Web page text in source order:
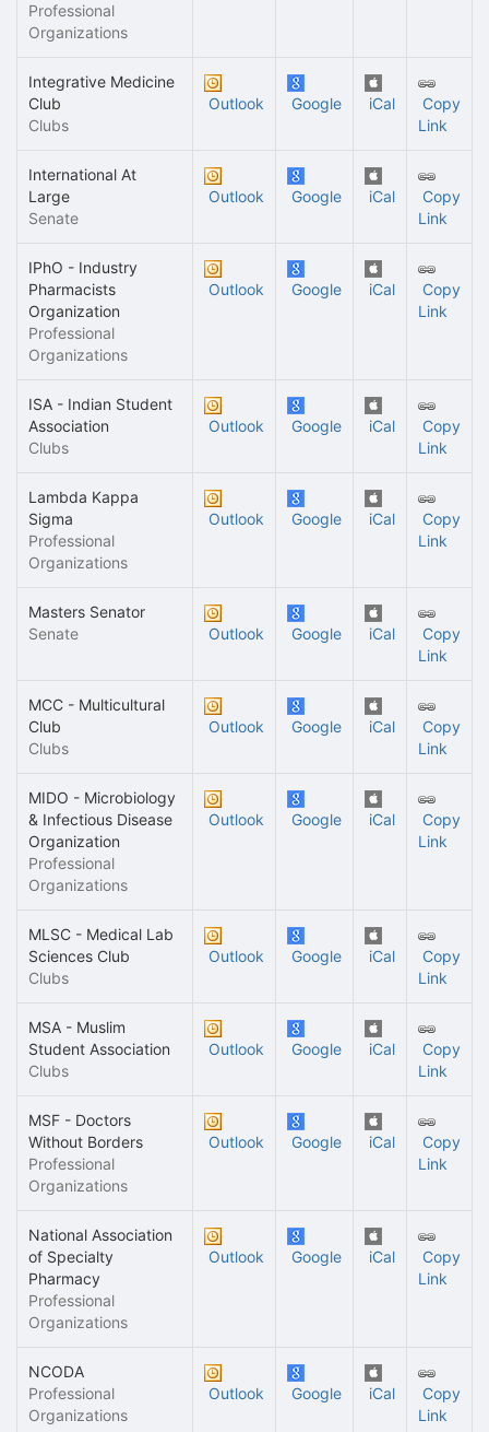
Professional
Organizations
Integrative Medicine
Club
Clubs
Outlook Google iCal
Copy
Link
International At
Large
Senate
Outlook Google iCal
Copy
Link
IPhO - Industry
Pharmacists
Organization
Professional
Organizations
Outlook Google iCal
Copy
Link
ISA - Indian Student
Association
Clubs
Outlook Google iCal
Copy
Link
Lambda Kappa
Sigma
Professional
Organizations
Outlook Google iCal
Copy
Link
Masters Senator
Senate
Outlook Google iCal
Copy
Link
MCC - Multicultural
Club
Clubs
Outlook Google iCal
Copy
Link
MIDO - Microbiology
& Infectious Disease
Organization
Professional
Organizations
Outlook Google iCal
Copy
Link
MLSC - Medical Lab
Sciences Club
Clubs
Outlook Google iCal
Copy
Link
MSA - Muslim
Student Association
Clubs
Outlook Google iCal
Copy
Link
MSF - Doctors
Without Borders
Professional
Organizations
Outlook Google iCal
Copy
Link
National Association
of Specialty
Pharmacy
Professional
Organizations
Outlook Google iCal
Copy
Link
NCODA
Professional
Organizations
Outlook Google iCal
Copy
Link